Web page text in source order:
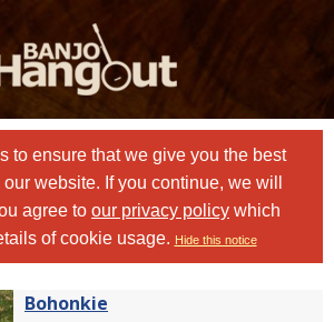
to ensure that we give you the best
website. If you continue, we will
agree to our privacy policy which
of cookie usage. Hide this notice
Bohonkie